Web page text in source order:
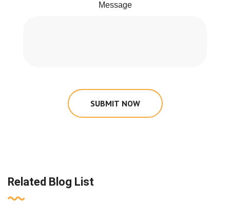
Message
SUBMIT NOW
Related Blog List